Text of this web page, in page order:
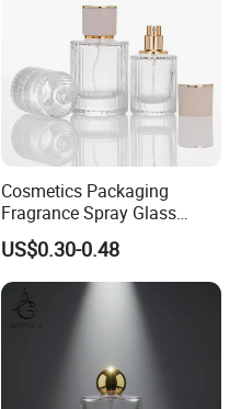
Cosmetics Packaging
Fragrance Spray Glass
Bottles Empty Perfume
Bottles 30ml 50ml 100ml
Perfume Refillable Custom
Spray Pump Perfume Glass
Bottle
US$0.30-0.48